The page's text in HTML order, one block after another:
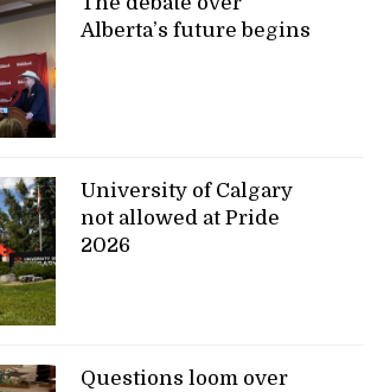
Alberta’s future begins
University of Calgary
not allowed at Pride
2026
Questions loom over